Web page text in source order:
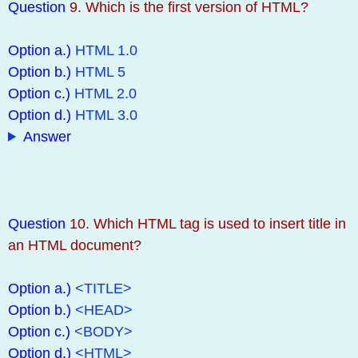
Question 9. Which is the first version of HTML?
Option a.) HTML 1.0
Option b.) HTML 5
Option c.) HTML 2.0
Option d.) HTML 3.0
Answer
Question 10. Which HTML tag is used to insert title in
an HTML document?
Option a.) <TITLE>
Option b.) <HEAD>
Option c.) <BODY>
Option d.) <HTML>